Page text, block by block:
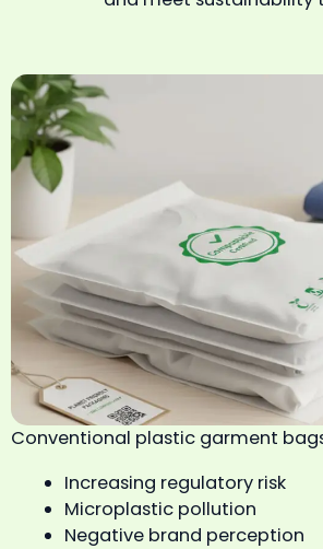
Conventional plastic garment
Increasing regulatory risk
Microplastic pollution
Negative brand perception